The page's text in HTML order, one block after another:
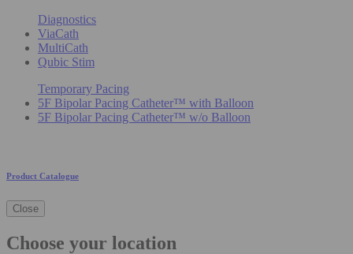
Diagnostics
ViaCath
MultiCath
Qubic Stim
Temporary Pacing
5F Bipolar Pacing Catheter™ with Balloon
5F Bipolar Pacing Catheter™ w/o Balloon
Product Catalogue
Close
Choose your location